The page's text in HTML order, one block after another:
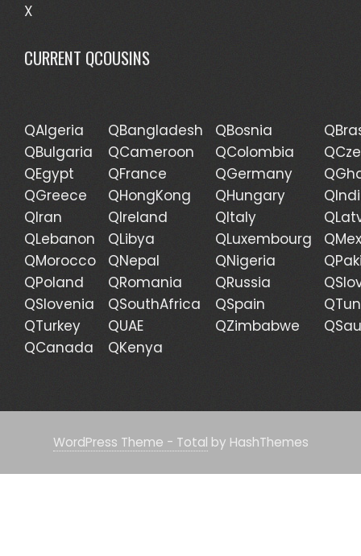
X
CURRENT QCOUSINS
QAlgeria QBangladesh QBosnia
QBulgaria
QCameroon QColombia
QEgypt
QFrance QGermany
QGreece
QHongKong QHungary
QIran
QIreland QItaly
QLebanon
QLibya QLuxembourg
QMorocco
QNepal QNigeria
QPoland
QRomania QRussia
QSlovenia
QSouthAfrica QSpain
QTurkey
QUAE QZimbabwe
QCanada
QKenya
WordPress Theme - Total by HashThemes